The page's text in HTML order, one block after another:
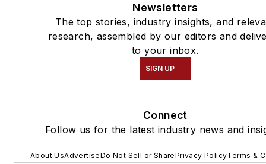
Newsletters
The top stories, industry insights, and
research, assembled by our editors and
to your inbox.
SIGN UP
Connect
Follow us for the latest industry news and
About UsAdvertiseDo Not Sell or SharePrivacy PolicyTerms &